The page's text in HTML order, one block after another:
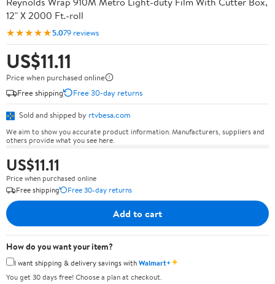
12" X 2000 Ft.-roll
★★★★★5.079 reviews
US$11.11
Price when purchased online
Free shipping
Free 30-day returns
Sold and shipped by rtvbesa.com
We aim to show you accurate product information. Manufacturers, suppliers and
others provide what you see here.
US$11.11
Price when purchased online
Free shipping
Free 30-day returns
Add to cart
How do you want your item?
I want shipping & delivery savings withWalmart+✦
You get 30 days free! Choose a plan at checkout.